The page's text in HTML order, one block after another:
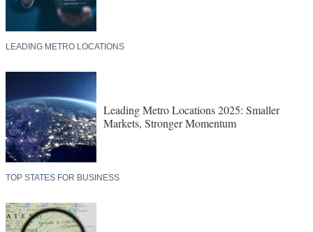
LEADING METRO LOCATIONS
Leading Metro Locations 2025: Smaller
Markets, Stronger Momentum
TOP STATES FOR BUSINESS